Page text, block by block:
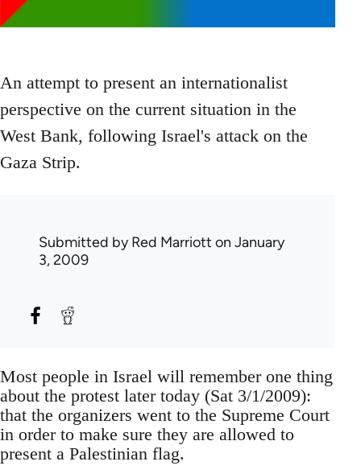
An attempt to present an internationalist
perspective on the current situation in the
West Bank, following Israel's attack on the
Gaza Strip.
Submitted byRed Marriott on January
3, 2009
Most people in Israel will remember one thing
about the protest later today (Sat 3/1/2009):
that the organizers went to the Supreme Court
in order to make sure they are allowed to
present a Palestinian flag.